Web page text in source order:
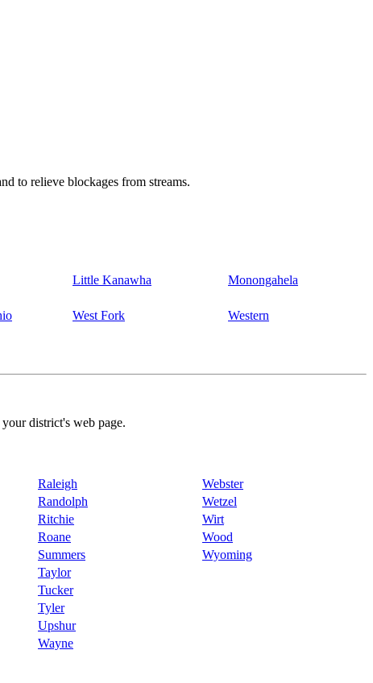
to relieve blockages from streams.
Little Kanawha Monongahela
West Fork Western
district's web page.
Raleigh
Webster
Randolph
Wetzel
Ritchie
Wirt
Roane
Wood
Summers
Wyoming
Taylor
Tucker
Tyler
Upshur
Wayne